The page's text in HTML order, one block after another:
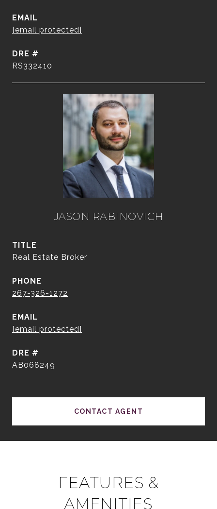
EMAIL
[email protected]
DRE #
RS332410
JASON RABINOVICH
TITLE
Real Estate Broker
PHONE
267-326-1272
EMAIL
[email protected]
DRE #
AB068249
CONTACT AGENT
FEATURES &
AMENITIES